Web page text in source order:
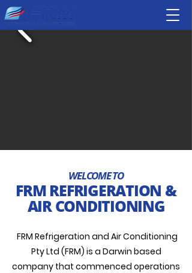
WELCOME TO
FRM REFRIGERATION &
AIR CONDITIONING
FRM Refrigeration and Air Conditioning
Pty Ltd (FRM) is a Darwin based
company that commenced operations